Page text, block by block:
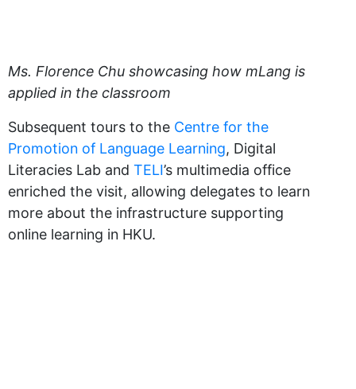
Ms. Florence Chu showcasing how mLang is
applied in the classroom
Subsequent tours to the Centre for the
Promotion of Language Learning, Digital
Literacies Lab and TELI’s multimedia office
enriched the visit, allowing delegates to learn
more about the infrastructure supporting
online learning in HKU.